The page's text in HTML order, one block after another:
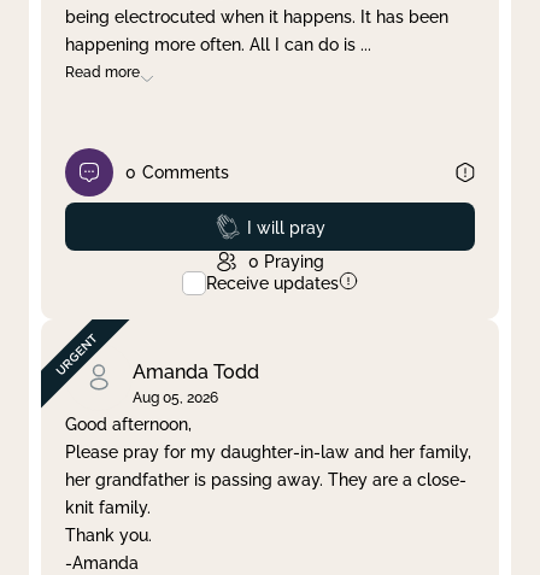
being electrocuted when it happens. It has been
happening more often. All I can do is ...
Read more
0 Comments
Prayed
I will pray
0 Praying
Receive updates
Amanda Todd
Aug 05, 2026
Good afternoon,
Please pray for my daughter-in-law and her family,
her grandfather is passing away. They are a close-
knit family.
Thank you.
-Amanda